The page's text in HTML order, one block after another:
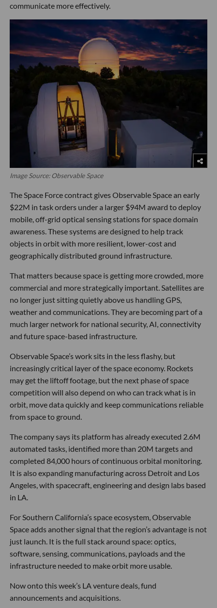
communicate more effectively.
Image Source: Observable Space
The Space Force contract gives Observable Space an early
$22M in task orders under a larger $94M award to deploy
mobile, off-grid optical sensing stations for space domain
awareness. These systems are designed to help track
objects in orbit with more resilient, lower-cost and
geographically distributed ground infrastructure.
That matters because space is getting more crowded, more
commercial and more strategically important. Satellites are
no longer just sitting quietly above us handling GPS,
weather and communications. They are becoming part of a
much larger network for national security, AI, connectivity
and future space-based infrastructure.
Observable Space’s work sits in the less flashy, but
increasingly critical layer of the space economy. Rockets
may get the liftoff footage, but the next phase of space
competition will also depend on who can track what is in
orbit, move data quickly and keep communications reliable
from space to ground.
The company says its platform has already executed 2.6M
automated tasks, identified more than 20M targets and
completed 84,000 hours of continuous orbital monitoring.
It is also expanding manufacturing across Detroit and Los
Angeles, with spacecraft, engineering and design labs based
in LA.
For Southern California’s space ecosystem, Observable
Space adds another signal that the region’s advantage is not
just launch. It is the full stack around space: optics,
software, sensing, communications, payloads and the
infrastructure needed to make orbit more usable.
Now onto this week’s LA venture deals, fund
announcements and acquisitions.